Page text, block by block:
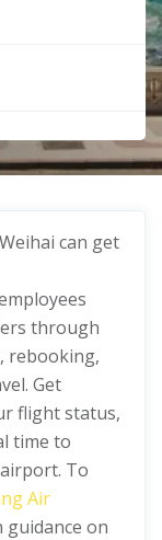
can get
through
rebooking,
Get
flight status,
time to
To
Air
guidance on